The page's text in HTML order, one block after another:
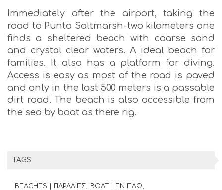
Immediately after the airport, taking the
road to Punta Saltmarsh-two kilometers one
finds a sheltered beach with coarse sand
and crystal clear waters. A ideal beach for
families. It also has a platform for diving.
Access is easy as most of the road is paved
and only in the last 500 meters is a passable
dirt road. The beach is also accessible from
the sea by boat as there rig.
TAGS
BEACHES | ΠΑΡΑΛΙΕΣ
BOAT | ΕΝ ΠΛΩ